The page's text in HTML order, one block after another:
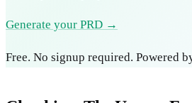
Generate your PRD →
Free. No signup required. Powered